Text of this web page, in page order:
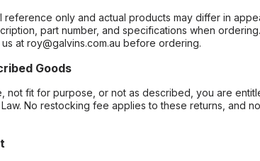
only and actual products may differ in
part number, and specifications when
at roy@galvins.com.au before ordering.
Goods
not fit for purpose, or not as described, you are
No restocking fee applies to these returns, and